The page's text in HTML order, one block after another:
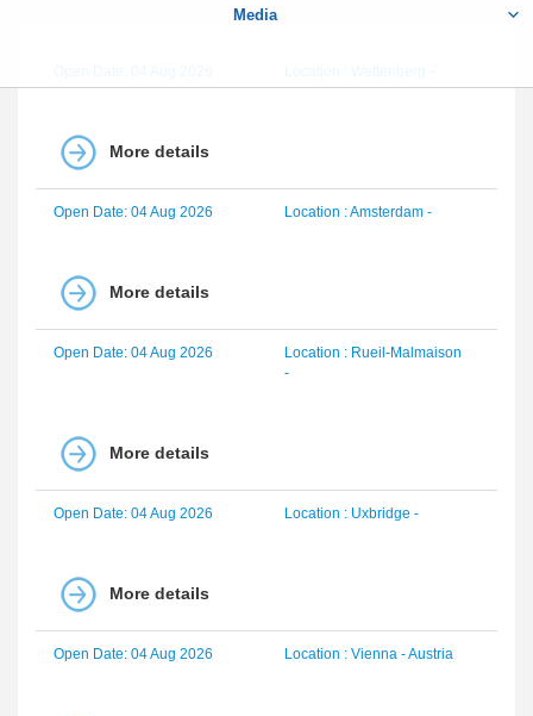
Media
More details
Open Date: 04 Aug 2026 Location : Amsterdam -
More details
Open Date: 04 Aug 2026
Location : Rueil-Malmaison
-
More details
Open Date: 04 Aug 2026 Location : Uxbridge -
More details
Open Date: 04 Aug 2026 Location : Vienna - Austria